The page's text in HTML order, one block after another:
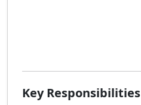
Key Responsibilities